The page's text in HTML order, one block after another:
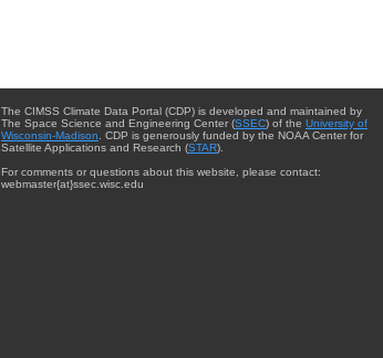
The CIMSS Climate Data Portal (CDP) is developed and maintained by
The Space Science and Engineering Center (SSEC) of the University of
Wisconsin-Madison . CDP is generously funded by the NOAA Center for
Satellite Applications and Research (STAR).
For comments or questions about this website, please contact:
webmaster{at}ssec.wisc.edu